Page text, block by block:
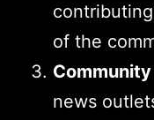
of the
news